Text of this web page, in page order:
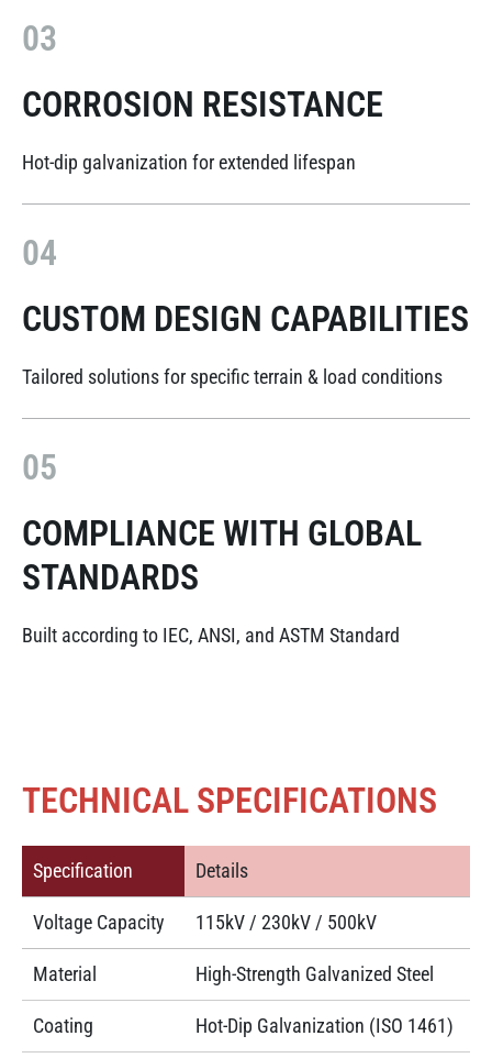
03
CORROSION RESISTANCE
Hot-dip galvanization for extended lifespan
04
CUSTOM DESIGN CAPABILITIES
Tailored solutions for specific terrain & load conditions
05
COMPLIANCE WITH GLOBAL
STANDARDS
Built according to IEC, ANSI, and ASTM Standard
TECHNICAL SPECIFICATIONS
Specification Details
Voltage Capacity 115kV / 230kV / 500kV
Material High-Strength Galvanized Steel
Coating Hot-Dip Galvanization (ISO 1461)